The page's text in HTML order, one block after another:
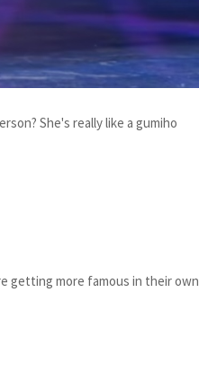
She's really like a gumiho
getting more famous in their own